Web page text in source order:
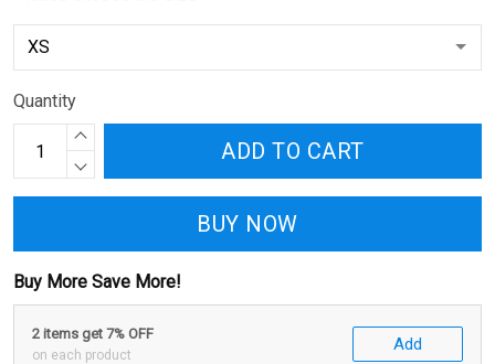
Quantity
ADD TO CART
BUY NOW
Buy More Save More!
2 items get 7% OFF
on each product
Add